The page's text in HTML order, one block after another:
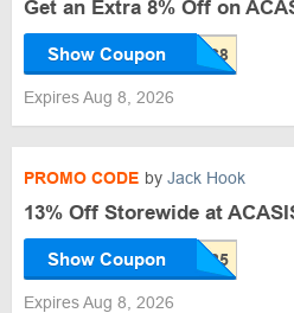
Get an Extra 8% Off on
Show Coupon
Expires Aug 8, 2026
PROMO CODE by Jack Hook
13% Off Storewide at
Show Coupon
Expires Aug 8, 2026